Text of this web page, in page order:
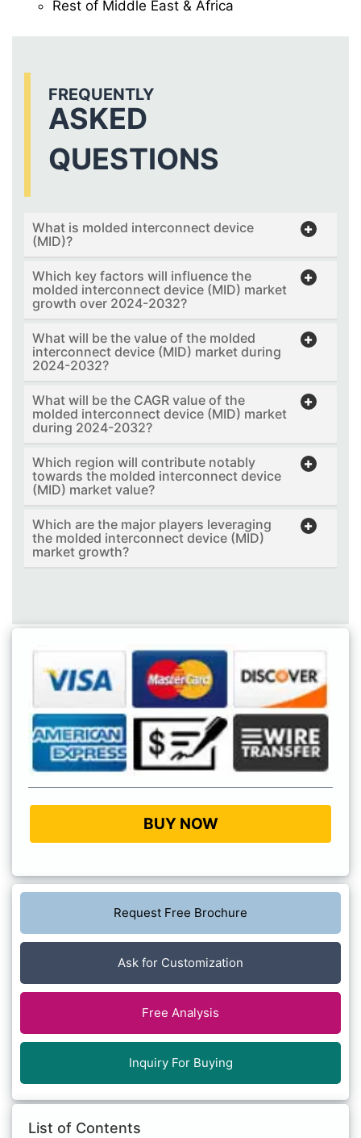
Rest of Middle East & Africa
FREQUENTLY
ASKED
QUESTIONS
What is molded interconnect device
(MID)?
Which key factors will influence the
molded interconnect device (MID) market
growth over 2024-2032?
What will be the value of the molded
interconnect device (MID) market during
2024-2032?
What will be the CAGR value of the
molded interconnect device (MID) market
during 2024-2032?
Which region will contribute notably
towards the molded interconnect device
(MID) market value?
Which are the major players leveraging
the molded interconnect device (MID)
market growth?
BUY NOW
Request Free Brochure
Ask for Customization
Free Analysis
Inquiry For Buying
List of Contents